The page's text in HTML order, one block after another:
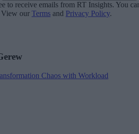
to receive emails from RT Insights. You
View our Terms and Privacy Policy.
Chaos with Workload